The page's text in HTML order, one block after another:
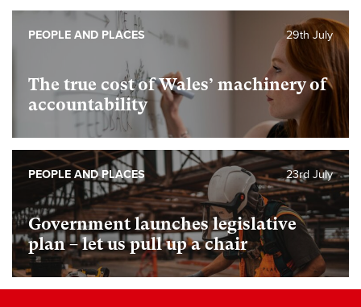
The true cost of Wales’ machinery of
accountability
29th July
PEOPLE AND PLACES
Government launches legislative
plan – let us pull up a chair
23rd July
PEOPLE AND PLACES